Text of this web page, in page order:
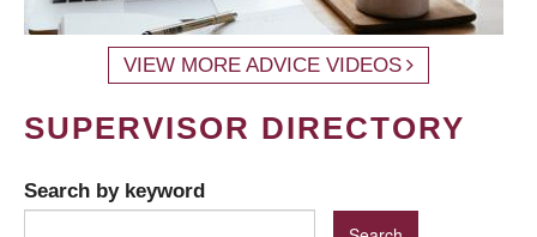
VIEW MORE ADVICE VIDEOS
SUPERVISOR DIRECTORY
Search by keyword